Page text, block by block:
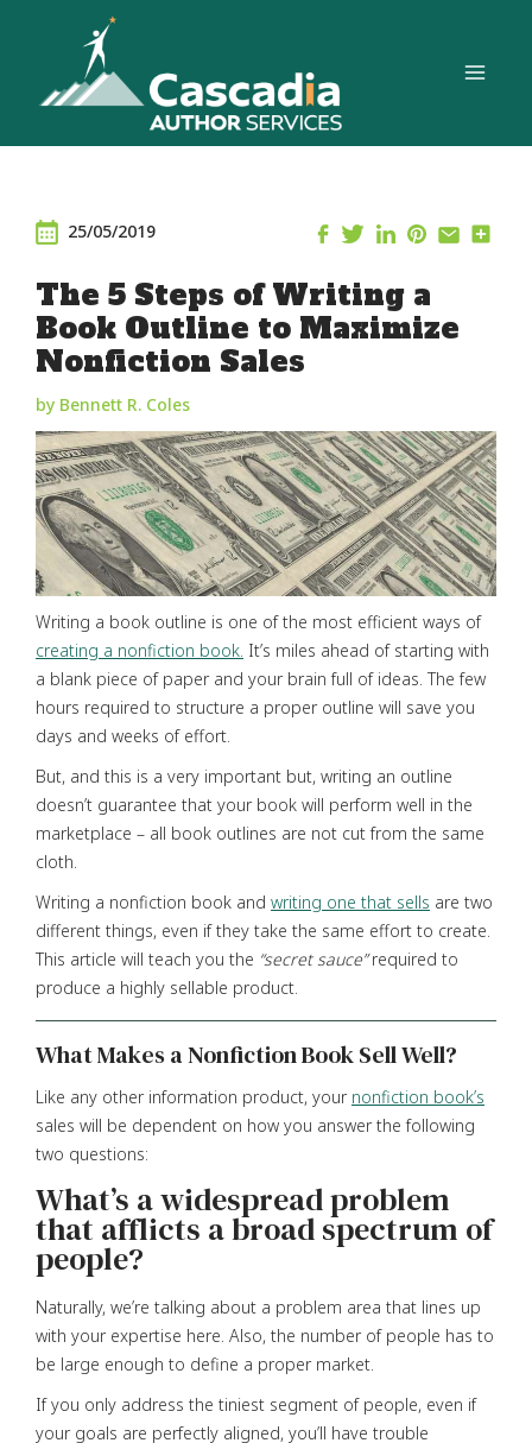
25/05/2019
The 5 Steps of Writing a
Book Outline to Maximize
Nonfiction Sales
by Bennett R. Coles
Writing a book outline is one of the most efficient ways of
creating a nonfiction book. It’s miles ahead of starting with
a blank piece of paper and your brain full of ideas. The few
hours required to structure a proper outline will save you
days and weeks of effort.
But, and this is a very important but, writing an outline
doesn’t guarantee that your book will perform well in the
marketplace – all book outlines are not cut from the same
cloth.
Writing a nonfiction book and writing one that sells are two
different things, even if they take the same effort to create.
This article will teach you the “secret sauce”required to
produce a highly sellable product.
What Makes a Nonfiction Book Sell Well?
Like any other information product, your nonfiction book’s
sales will be dependent on how you answer the following
two questions:
What’s a widespread problem
that afflicts a broad spectrum of
people?
Naturally, we’re talking about a problem area that lines up
with your expertise here. Also, the number of people has to
be large enough to define a proper market.
If you only address the tiniest segment of people, even if
your goals are perfectly aligned, you’ll have trouble